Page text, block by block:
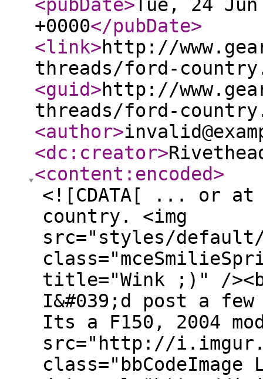
<pubDate>Tue, 24
+0000</pubDate>
<link>http://
threads/ford-
<guid>http://
threads/ford-
<author>
<dc:creator>
<content:encoded>
<![CDATA[ ... or
country. <img
src="styles/
title="Wink ;)" /
I&#039;d post a
Its a F150, 2004
src="http://